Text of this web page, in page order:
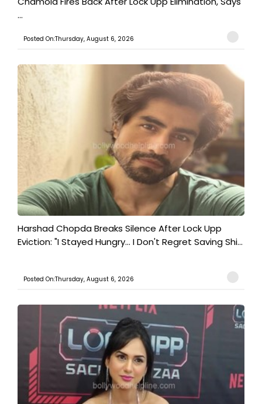
...
Posted On:Thursday, August 6, 2026
Harshad Chopda Breaks Silence After Lock Upp
Eviction: "I Stayed Hungry... I Don't Regret Saving Shi...
Posted On:Thursday, August 6, 2026